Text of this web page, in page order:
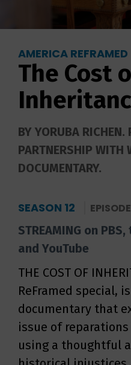
AMERICA REFRAMED
The Cost
BY YORUBA RICHEN.
PARTNERSHIP WITH
DOCUMENTARY.
SEASON 12
STREAMING on
and YouTube
THE COST OF
ReFramed special,
documentary that
issue of
using a thoughtful